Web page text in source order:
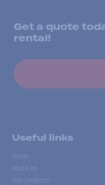
Get a quote
rental!
Useful links
Home
About us
Our products